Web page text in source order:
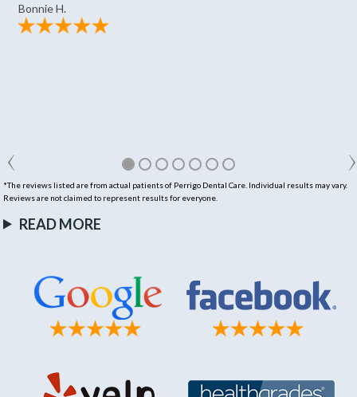
Bonnie H.
*The reviews listed are from actual patients of Perrigo Dental Care. Individual results may vary.
Reviews are not claimed to represent results for everyone.
READ MORE